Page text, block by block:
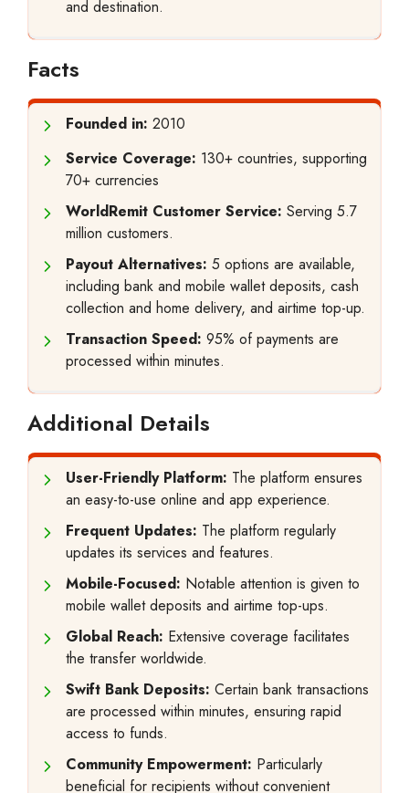
and destination.
Facts
Founded in: 2010
Service Coverage: 130+ countries, supporting
70+ currencies
WorldRemit Customer Service: Serving 5.7
million customers.
Payout Alternatives: 5 options are available,
including bank and mobile wallet deposits, cash
collection and home delivery, and airtime top-up.
Transaction Speed: 95% of payments are
processed within minutes.
Additional Details
User-Friendly Platform: The platform ensures
an easy-to-use online and app experience.
Frequent Updates: The platform regularly
updates its services and features.
Mobile-Focused: Notable attention is given to
mobile wallet deposits and airtime top-ups.
Global Reach: Extensive coverage facilitates
the transfer worldwide.
Swift Bank Deposits: Certain bank transactions
are processed within minutes, ensuring rapid
access to funds.
Community Empowerment: Particularly
beneficial for recipients without convenient